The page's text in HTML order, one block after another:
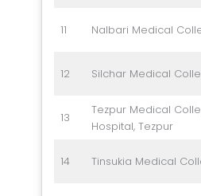
11 Nalbari Medical
12 Silchar Medical
13
Tezpur Medical
Hospital, Tezpur
14 Tinsukia Medical